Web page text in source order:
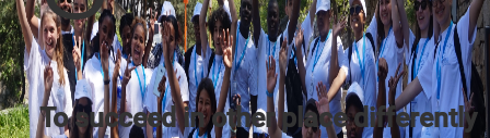
To succeed in other place differently